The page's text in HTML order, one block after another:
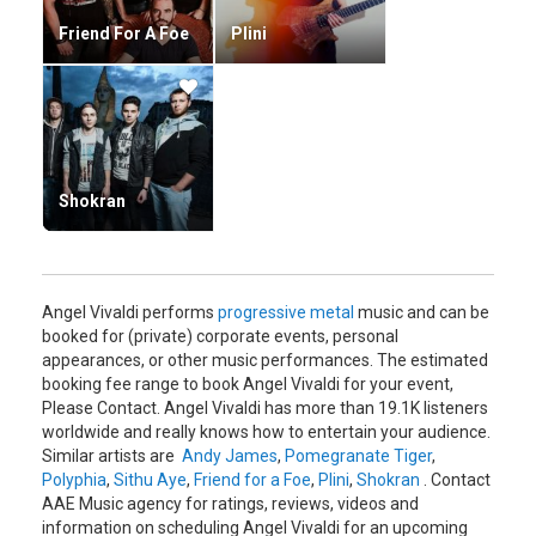
Friend For A Foe Plini
Shokran
Angel Vivaldi performs progressive metal music and can be
booked for (private) corporate events, personal
appearances, or other music performances. The estimated
booking fee range to book Angel Vivaldi for your event,
Please Contact. Angel Vivaldi has more than 19.1K listeners
worldwide and really knows how to entertain your audience.
Similar artists are Andy James, Pomegranate Tiger,
Polyphia, Sithu Aye, Friend for a Foe, Plini, Shokran . Contact
AAE Music agency for ratings, reviews, videos and
information on scheduling Angel Vivaldi for an upcoming